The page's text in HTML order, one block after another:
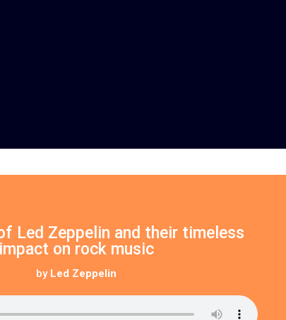
Led Zeppelin and their timeless
impact on rock music
by Led Zeppelin